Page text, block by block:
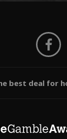
best deal for